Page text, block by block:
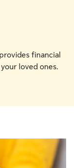
financial
loved ones.